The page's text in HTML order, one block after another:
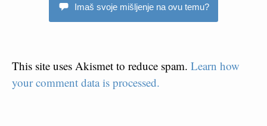
Imaš svoje mišljenje na ovu temu?
This site uses Akismet to reduce spam. Learn how
your comment data is processed.